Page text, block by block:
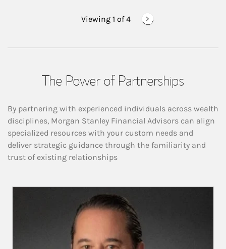
Viewing 1 of 4
The Power of Partnerships
By partnering with experienced individuals across wealth
disciplines, Morgan Stanley Financial Advisors can align
specialized resources with your custom needs and
deliver strategic guidance through the familiarity and
trust of existing relationships